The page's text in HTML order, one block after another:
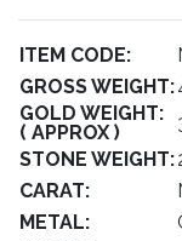
ITEM CODE:
GROSS WEIGHT:
GOLD WEIGHT:
( APPROX )
STONE WEIGHT:
CARAT:
METAL: